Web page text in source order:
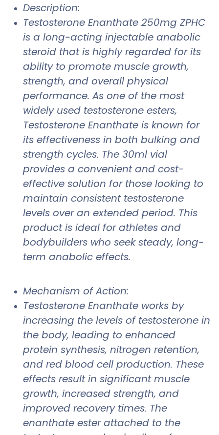
Description:
Testosterone Enanthate 250mg ZPHC
is a long-acting injectable anabolic
steroid that is highly regarded for its
ability to promote muscle growth,
strength, and overall physical
performance. As one of the most
widely used testosterone esters,
Testosterone Enanthate is known for
its effectiveness in both bulking and
strength cycles. The 30ml vial
provides a convenient and cost-
effective solution for those looking to
maintain consistent testosterone
levels over an extended period. This
product is ideal for athletes and
bodybuilders who seek steady, long-
term anabolic effects.
Mechanism of Action:
Testosterone Enanthate works by
increasing the levels of testosterone in
the body, leading to enhanced
protein synthesis, nitrogen retention,
and red blood cell production. These
effects result in significant muscle
growth, increased strength, and
improved recovery times. The
enanthate ester attached to the